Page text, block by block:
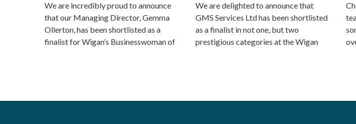
We are incredibly proud to announce
that our Managing Director, Gemma
Ollerton, has been shortlisted as a
finalist for Wigan’s Businesswoman of
commitment to growing GMS Services
We are delighted to announce that
GMS Services Ltd has been shortlisted
as a finalist in not one, but two
prestigious categories at the Wigan
recognised in both categories is a